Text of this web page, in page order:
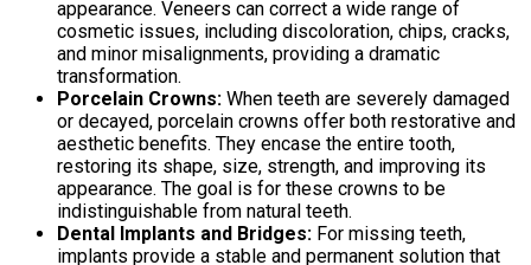
appearance. Veneers can correct a wide range of
cosmetic issues, including discoloration, chips, cracks,
and minor misalignments, providing a dramatic
transformation.
Porcelain Crowns: When teeth are severely damaged
or decayed, porcelain crowns offer both restorative and
aesthetic benefits. They encase the entire tooth,
restoring its shape, size, strength, and improving its
appearance. The goal is for these crowns to be
indistinguishable from natural teeth.
Dental Implants and Bridges: For missing teeth,
implants provide a stable and permanent solution that